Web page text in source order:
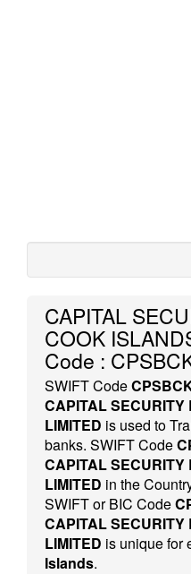
CAPITAL
COOK
Code :
SWIFT Code
CAPITAL
LIMITED is used to
banks. SWIFT Code
CAPITAL
LIMITED in the
SWIFT or BIC Code
CAPITAL
LIMITED is unique for
Islands.